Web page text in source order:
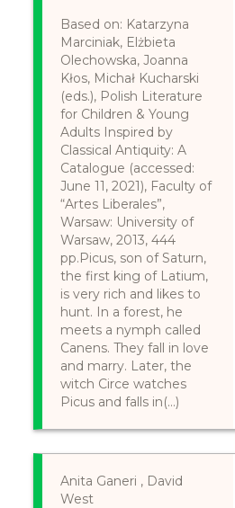
Based on: Katarzyna
Marciniak, Elżbieta
Olechowska, Joanna
Kłos, Michał Kucharski
(eds.), Polish Literature
for Children & Young
Adults Inspired by
Classical Antiquity: A
Catalogue (accessed:
June 11, 2021), Faculty of
“Artes Liberales”,
Warsaw: University of
Warsaw, 2013, 444
pp.Picus, son of Saturn,
the first king of Latium,
is very rich and likes to
hunt. In a forest, he
meets a nymph called
Canens. They fall in love
and marry. Later, the
witch Circe watches
Picus and falls in(...)
Anita Ganeri , David
West